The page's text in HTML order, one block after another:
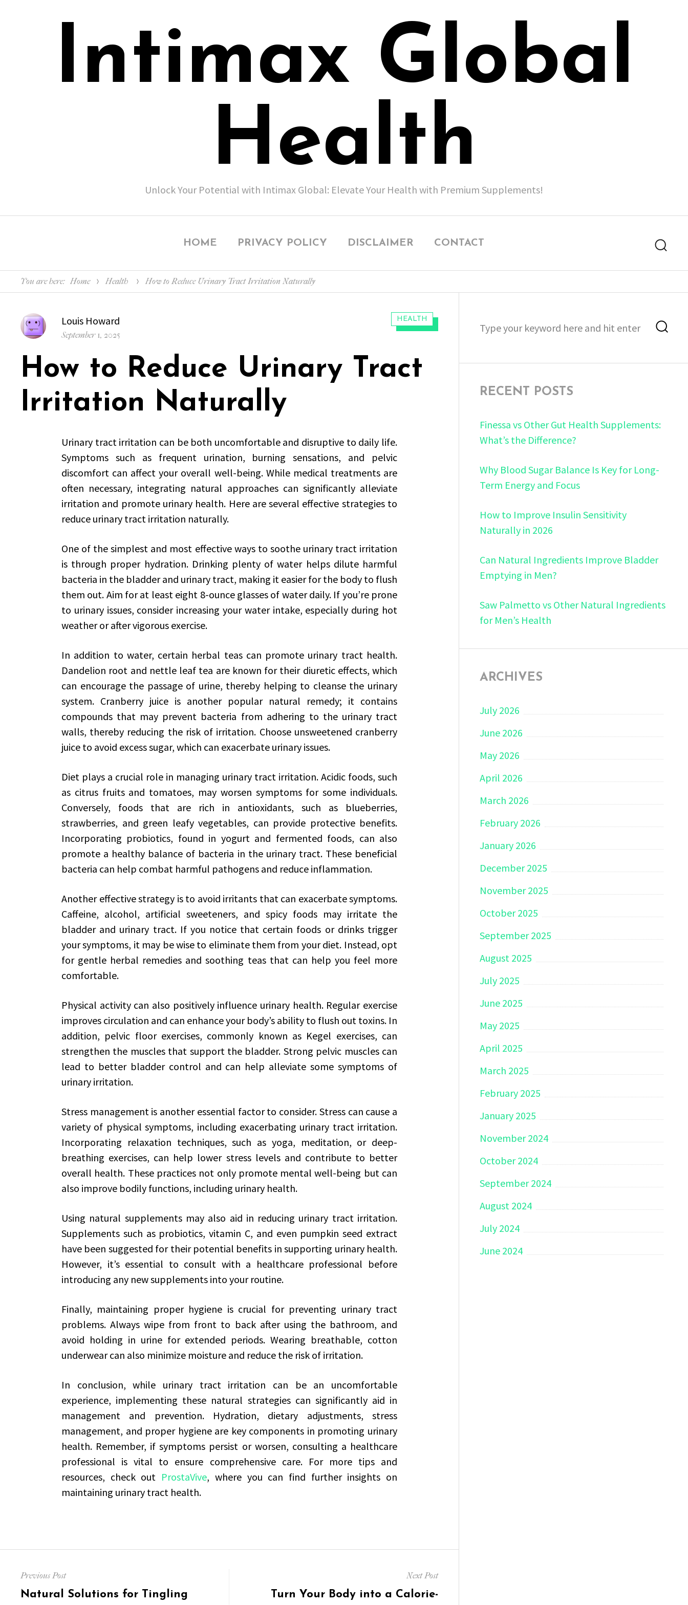
Intimax Global
Health
Unlock Your Potential with Intimax Global: Elevate Your Health with Premium Supplements!
HOME PRIVACY POLICY DISCLAIMER CONTACT
You are here: Home Health How to Reduce Urinary Tract Irritation Naturally
CATEGORIES:
HEALTH
Author
Louis Howard
Posted
September 1, 2025
How to Reduce Urinary Tract
Irritation Naturally
Urinary tract irritation can be both uncomfortable and disruptive to daily life.
Symptoms such as frequent urination, burning sensations, and pelvic
discomfort can affect your overall well-being. While medical treatments are
often necessary, integrating natural approaches can significantly alleviate
irritation and promote urinary health. Here are several effective strategies to
reduce urinary tract irritation naturally.
One of the simplest and most effective ways to soothe urinary tract irritation
is through proper hydration. Drinking plenty of water helps dilute harmful
bacteria in the bladder and urinary tract, making it easier for the body to flush
them out. Aim for at least eight 8-ounce glasses of water daily. If you’re prone
to urinary issues, consider increasing your water intake, especially during hot
weather or after vigorous exercise.
In addition to water, certain herbal teas can promote urinary tract health.
Dandelion root and nettle leaf tea are known for their diuretic effects, which
can encourage the passage of urine, thereby helping to cleanse the urinary
system. Cranberry juice is another popular natural remedy; it contains
compounds that may prevent bacteria from adhering to the urinary tract
walls, thereby reducing the risk of irritation. Choose unsweetened cranberry
juice to avoid excess sugar, which can exacerbate urinary issues.
Diet plays a crucial role in managing urinary tract irritation. Acidic foods, such
as citrus fruits and tomatoes, may worsen symptoms for some individuals.
Conversely, foods that are rich in antioxidants, such as blueberries,
strawberries, and green leafy vegetables, can provide protective benefits.
Incorporating probiotics, found in yogurt and fermented foods, can also
promote a healthy balance of bacteria in the urinary tract. These beneficial
bacteria can help combat harmful pathogens and reduce inflammation.
Another effective strategy is to avoid irritants that can exacerbate symptoms.
Caffeine, alcohol, artificial sweeteners, and spicy foods may irritate the
bladder and urinary tract. If you notice that certain foods or drinks trigger
your symptoms, it may be wise to eliminate them from your diet. Instead, opt
for gentle herbal remedies and soothing teas that can help you feel more
comfortable.
Physical activity can also positively influence urinary health. Regular exercise
improves circulation and can enhance your body’s ability to flush out toxins. In
addition, pelvic floor exercises, commonly known as Kegel exercises, can
strengthen the muscles that support the bladder. Strong pelvic muscles can
lead to better bladder control and can help alleviate some symptoms of
urinary irritation.
Stress management is another essential factor to consider. Stress can cause a
variety of physical symptoms, including exacerbating urinary tract irritation.
Incorporating relaxation techniques, such as yoga, meditation, or deep-
breathing exercises, can help lower stress levels and contribute to better
overall health. These practices not only promote mental well-being but can
also improve bodily functions, including urinary health.
Using natural supplements may also aid in reducing urinary tract irritation.
Supplements such as probiotics, vitamin C, and even pumpkin seed extract
have been suggested for their potential benefits in supporting urinary health.
However, it’s essential to consult with a healthcare professional before
introducing any new supplements into your routine.
Finally, maintaining proper hygiene is crucial for preventing urinary tract
problems. Always wipe from front to back after using the bathroom, and
avoid holding in urine for extended periods. Wearing breathable, cotton
underwear can also minimize moisture and reduce the risk of irritation.
In conclusion, while urinary tract irritation can be an uncomfortable
experience, implementing these natural strategies can significantly aid in
management and prevention. Hydration, dietary adjustments, stress
management, and proper hygiene are key components in promoting urinary
health. Remember, if symptoms persist or worsen, consulting a healthcare
professional is vital to ensure comprehensive care. For more tips and
resources, check out ProstaVive, where you can find further insights on
maintaining urinary tract health.
navigation
Previous Post
Previous
Natural Solutions for Tingling
Next Post
Turn Your Body into a Calorie-
for:
RECENT POSTS
Finessa vs Other Gut Health Supplements:
What’s the Difference?
Why Blood Sugar Balance Is Key for Long-
Term Energy and Focus
How to Improve Insulin Sensitivity
Naturally in 2026
Can Natural Ingredients Improve Bladder
Emptying in Men?
Saw Palmetto vs Other Natural Ingredients
for Men’s Health
ARCHIVES
July 2026
June 2026
May 2026
April 2026
March 2026
February 2026
January 2026
December 2025
November 2025
October 2025
September 2025
August 2025
July 2025
June 2025
May 2025
April 2025
March 2025
February 2025
January 2025
November 2024
October 2024
September 2024
August 2024
July 2024
June 2024